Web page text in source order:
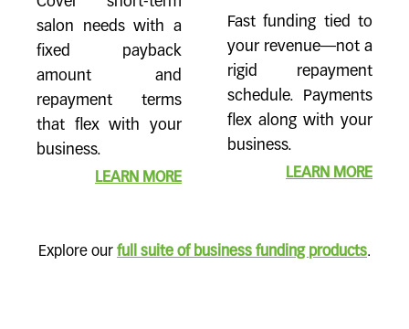
salon needs with a
fixed payback
amount and
repayment terms
that flex with your
business.
LEARN MORE
Fast funding tied to
your revenue—not a
rigid repayment
schedule. Payments
flex along with your
business.
LEARN MORE
Explore our full suite of business funding products.